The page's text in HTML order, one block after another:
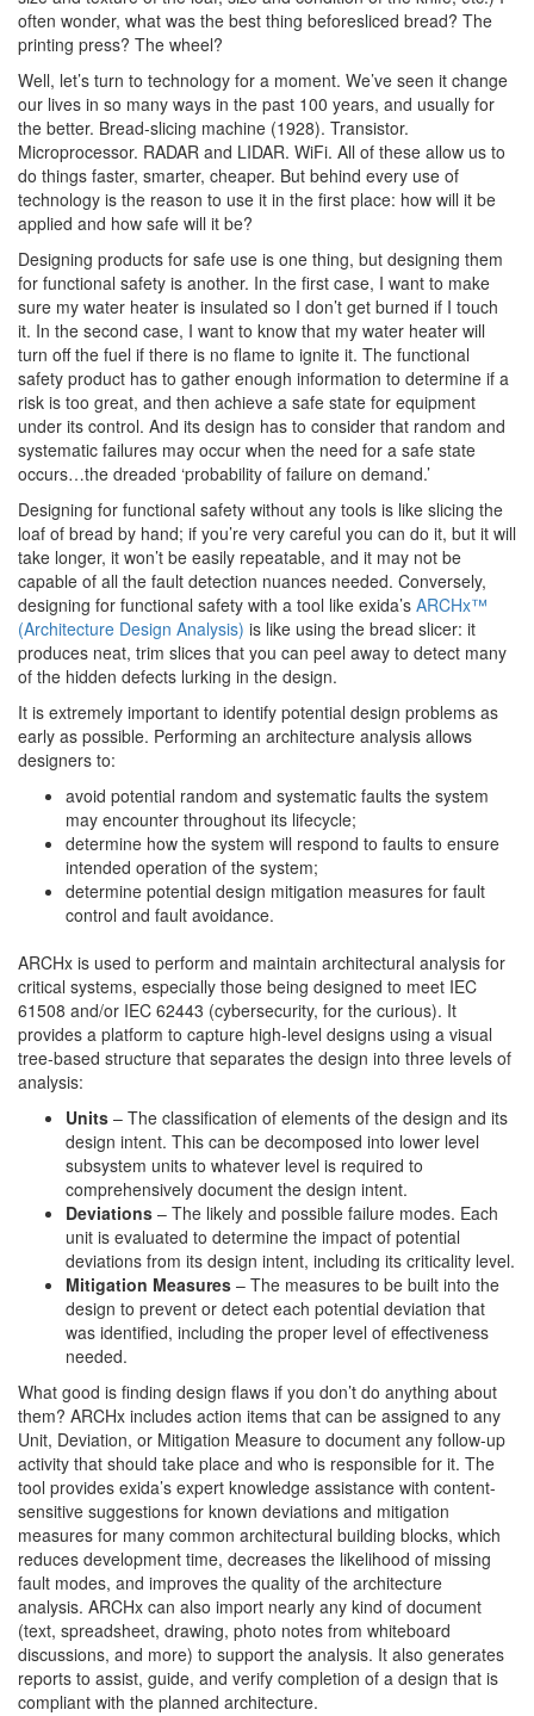
often wonder, what was the best thing beforesliced bread? The
printing press? The wheel?
Well, let’s turn to technology for a moment. We’ve seen it change
our lives in so many ways in the past 100 years, and usually for
the better. Bread-slicing machine (1928). Transistor.
Microprocessor. RADAR and LIDAR. WiFi. All of these allow us to
do things faster, smarter, cheaper. But behind every use of
technology is the reason to use it in the first place: how will it be
applied and how safe will it be?
Designing products for safe use is one thing, but designing them
for functional safety is another. In the first case, I want to make
sure my water heater is insulated so I don’t get burned if I touch
it. In the second case, I want to know that my water heater will
turn off the fuel if there is no flame to ignite it. The functional
safety product has to gather enough information to determine if a
risk is too great, and then achieve a safe state for equipment
under its control. And its design has to consider that random and
systematic failures may occur when the need for a safe state
occurs…the dreaded ‘probability of failure on demand.’
Designing for functional safety without any tools is like slicing the
loaf of bread by hand; if you’re very careful you can do it, but it will
take longer, it won’t be easily repeatable, and it may not be
capable of all the fault detection nuances needed. Conversely,
designing for functional safety with a tool like exida’s ARCHx™
(Architecture Design Analysis) is like using the bread slicer: it
produces neat, trim slices that you can peel away to detect many
of the hidden defects lurking in the design.
It is extremely important to identify potential design problems as
early as possible. Performing an architecture analysis allows
designers to:
avoid potential random and systematic faults the system
may encounter throughout its lifecycle;
determine how the system will respond to faults to ensure
intended operation of the system;
determine potential design mitigation measures for fault
control and fault avoidance.
ARCHx is used to perform and maintain architectural analysis for
critical systems, especially those being designed to meet IEC
61508 and/or IEC 62443 (cybersecurity, for the curious). It
provides a platform to capture high-level designs using a visual
tree-based structure that separates the design into three levels of
analysis:
Units – The classification of elements of the design and its
design intent. This can be decomposed into lower level
subsystem units to whatever level is required to
comprehensively document the design intent.
Deviations – The likely and possible failure modes. Each
unit is evaluated to determine the impact of potential
deviations from its design intent, including its criticality level.
Mitigation Measures – The measures to be built into the
design to prevent or detect each potential deviation that
was identified, including the proper level of effectiveness
needed.
What good is finding design flaws if you don’t do anything about
them? ARCHx includes action items that can be assigned to any
Unit, Deviation, or Mitigation Measure to document any follow-up
activity that should take place and who is responsible for it. The
tool provides exida’s expert knowledge assistance with content-
sensitive suggestions for known deviations and mitigation
measures for many common architectural building blocks, which
reduces development time, decreases the likelihood of missing
fault modes, and improves the quality of the architecture
analysis. ARCHx can also import nearly any kind of document
(text, spreadsheet, drawing, photo notes from whiteboard
discussions, and more) to support the analysis. It also generates
reports to assist, guide, and verify completion of a design that is
compliant with the planned architecture.